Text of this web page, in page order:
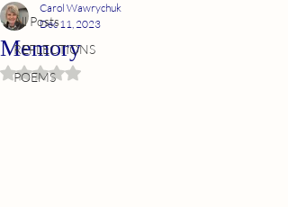
All Posts
REFLECTIONS
POEMS
Memory
Carol Wawrychuk
Dec 11, 2023
Rated NaN out of 5 stars.